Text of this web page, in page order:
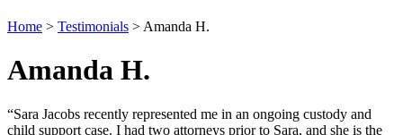
Home > Testimonials > Amanda H.
Amanda H.
“Sara Jacobs recently represented me in an ongoing custody and
child support case. I had two attorneys prior to Sara, and she is the